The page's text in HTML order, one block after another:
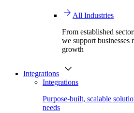
All Industries
From established
we support businesses
growth
Integrations
Integrations
Purpose-built, scalable
needs